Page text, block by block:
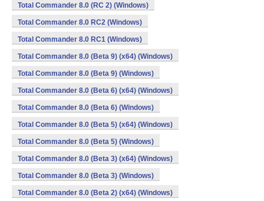
Total Commander 8.0 (RC 2) (Windows)
Total Commander 8.0 RC2 (Windows)
Total Commander 8.0 RC1 (Windows)
Total Commander 8.0 (Beta 9) (x64) (Windows)
Total Commander 8.0 (Beta 9) (Windows)
Total Commander 8.0 (Beta 6) (x64) (Windows)
Total Commander 8.0 (Beta 6) (Windows)
Total Commander 8.0 (Beta 5) (x64) (Windows)
Total Commander 8.0 (Beta 5) (Windows)
Total Commander 8.0 (Beta 3) (x64) (Windows)
Total Commander 8.0 (Beta 3) (Windows)
Total Commander 8.0 (Beta 2) (x64) (Windows)